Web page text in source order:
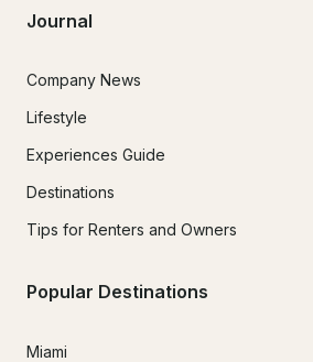
Journal
Company News
Lifestyle
Experiences Guide
Destinations
Tips for Renters and Owners
Popular Destinations
Miami